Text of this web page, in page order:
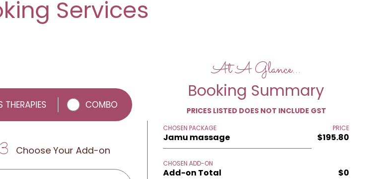
Services
THERAPIES COMBO
Choose Your Add-on
At A Glance…
Booking Summary
PRICES LISTED DOES NOT INCLUDE GST
CHOSEN PACKAGE
Jamu massage
PRICE
$195.80
CHOSEN ADD-ON
Add-on Total $0